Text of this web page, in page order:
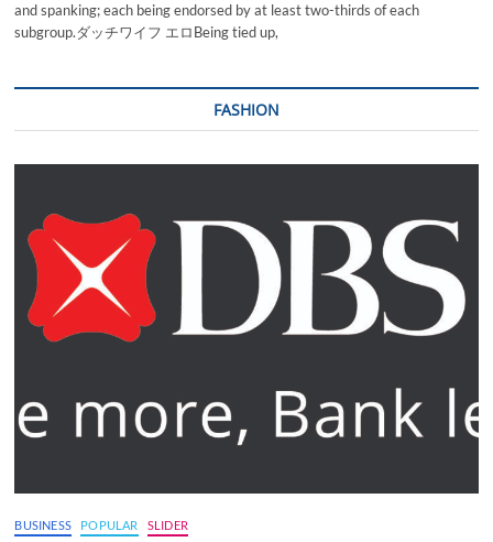
and spanking; each being endorsed by at least two-thirds of each
subgroup.ダッチワイフ エロBeing tied up,
FASHION
BUSINESS POPULAR SLIDER